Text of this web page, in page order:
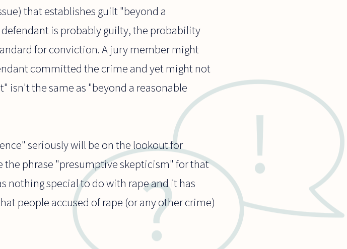
that establishes guilt "beyond a
is probably guilty, the probability
for conviction. A jury member might
committed the crime and yet might not
isn't the same as "beyond a reasonable
seriously will be on the lookout for
the phrase "presumptive skepticism" for that
nothing special to do with rape and it has
people accused of rape (or any other crime)